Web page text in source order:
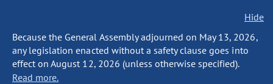
Hide
Because the General Assembly adjourned on May 13, 2026,
any legislation enacted without a safety clause goes into
effect on August 12, 2026 (unless otherwise specified).
Read more.